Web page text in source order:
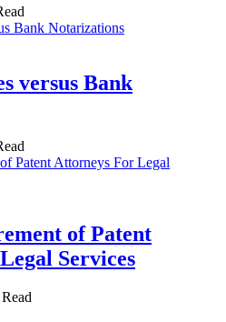
versus Bank
of Patent
Services